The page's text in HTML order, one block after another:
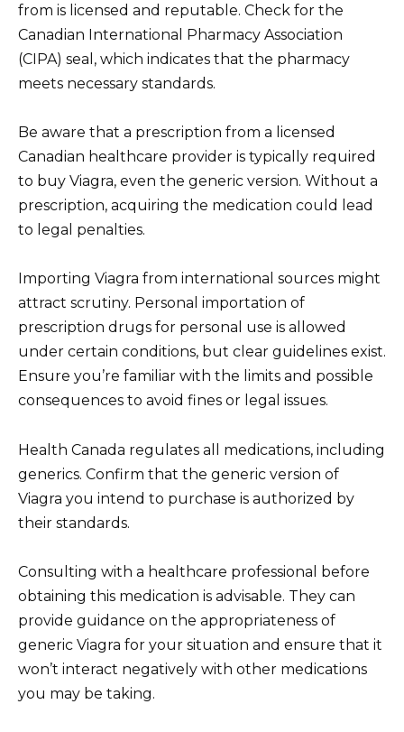
from is licensed and reputable. Check for the
Canadian International Pharmacy Association
(CIPA) seal, which indicates that the pharmacy
meets necessary standards.
Be aware that a prescription from a licensed
Canadian healthcare provider is typically required
to buy Viagra, even the generic version. Without a
prescription, acquiring the medication could lead
to legal penalties.
Importing Viagra from international sources might
attract scrutiny. Personal importation of
prescription drugs for personal use is allowed
under certain conditions, but clear guidelines exist.
Ensure you’re familiar with the limits and possible
consequences to avoid fines or legal issues.
Health Canada regulates all medications, including
generics. Confirm that the generic version of
Viagra you intend to purchase is authorized by
their standards.
Consulting with a healthcare professional before
obtaining this medication is advisable. They can
provide guidance on the appropriateness of
generic Viagra for your situation and ensure that it
won’t interact negatively with other medications
you may be taking.